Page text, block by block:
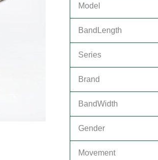
Model
BandLength
Series
Brand
BandWidth
Gender
Movement